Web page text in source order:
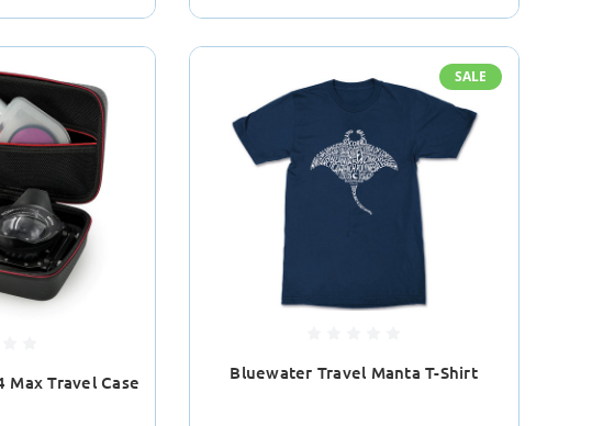
Max Travel Case
SALE
Bluewater Travel Manta T-Shirt